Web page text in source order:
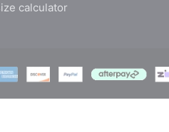
calculator